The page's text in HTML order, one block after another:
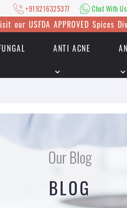
+919216325377 Chat With Us
our USFDA APPROVED Spices
ANTI ACNE
+919216325377 | Chat With
Our Blog
BLOG